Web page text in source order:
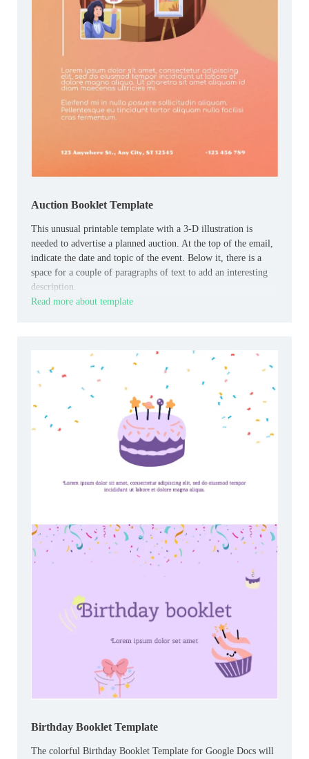
Auction Booklet Template
This unusual printable template with a 3-D illustration is
needed to advertise a planned auction. At the top of the email,
indicate the date and topic of the event. Below it, there is a
space for a couple of paragraphs of text to add an interesting
description.
Read more about template
Birthday Booklet Template
The colorful Birthday Booklet Template for Google Docs will